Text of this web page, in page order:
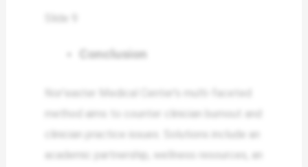
Slide 9
Conclusion
Nor’easter Medical Center’s multi-faceted
method aims to counter clinician burnout and
clinician practice issues. Solutions include an
academic partnership, wellness resources, an